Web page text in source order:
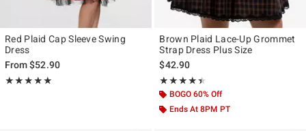
Red Plaid Cap Sleeve Swing
Dress
From$52.90
★★★★★
Rating, 5 out of 5
★★★★★
Brown Plaid Lace-Up Grommet
Strap Dress Plus Size
$42.90
★★★★★
Rating, 4.4 out of 5
★★★★★
BOGO 60% Off
Ends At 8PM PT